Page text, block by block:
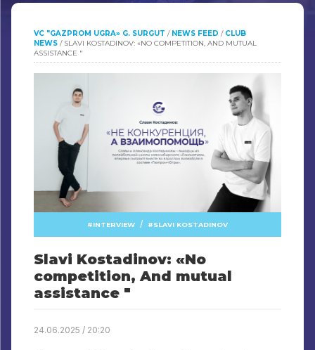
VC "GAZPROM UGRA» G. SURGUT / NEWS FEED / CLUB
NEWS / SLAVI KOSTADINOV: «NO COMPETITION, AND MUTUAL
ASSISTANCE "
INTERVIEW / SLAVI KOSTADINOV
Slavi Kostadinov: «No
competition, And mutual
assistance "
24.06.2025 / 20:20